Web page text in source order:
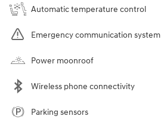
Automatic temperature control
Emergency communication system
Power moonroof
Wireless phone connectivity
Parking sensors